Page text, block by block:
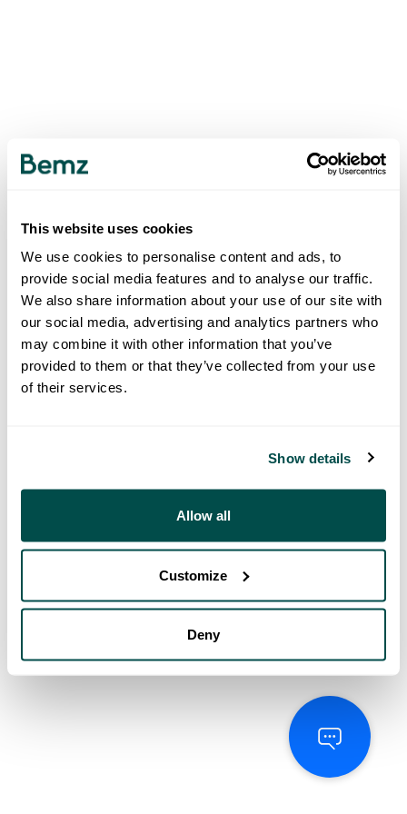
This website uses cookies
We use cookies to personalise content and ads, to
provide social media features and to analyse our traffic.
We also share information about your use of our site with
our social media, advertising and analytics partners who
may combine it with other information that you’ve
provided to them or that they’ve collected from your use
of their services.
Show details
Allow all
Customize
Deny
500